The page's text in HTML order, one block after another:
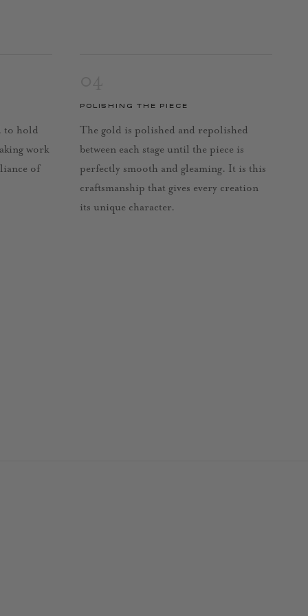
to hold
work
of
POLISHING THE PIECE
The gold is polished and repolished
between each stage until the piece is
perfectly smooth and gleaming. It is this
craftsmanship that gives every creation
its unique character.